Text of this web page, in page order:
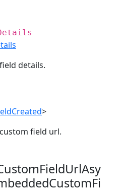
details.
>
field url.